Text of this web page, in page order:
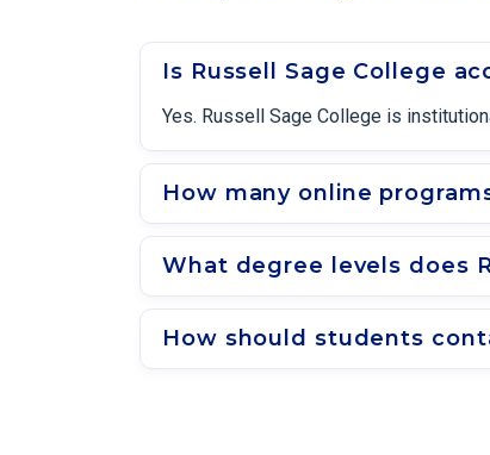
Is Russell Sage College
Yes. Russell Sage College is
How many online
What degree levels does
How should students